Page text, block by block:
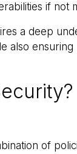
if not
a deep
also
of